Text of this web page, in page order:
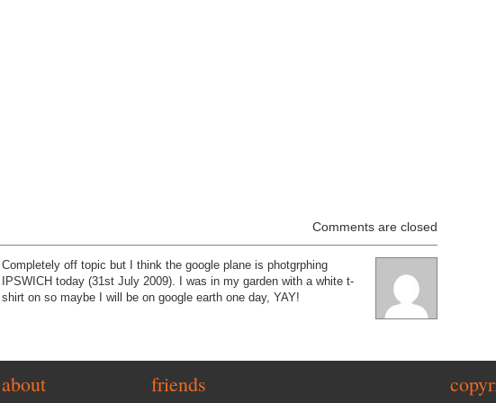
Comments are closed
Completely off topic but I think the google plane is photgrphing
IPSWICH today (31st July 2009). I was in my garden with a white t-
shirt on so maybe I will be on google earth one day, YAY!
about friends